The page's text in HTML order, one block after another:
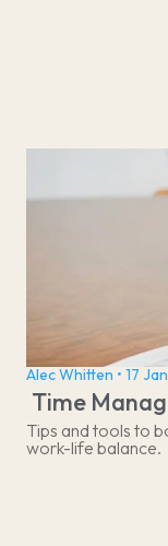
Alec Whitten • 17
Time
Tips and tools to
work-life balance.